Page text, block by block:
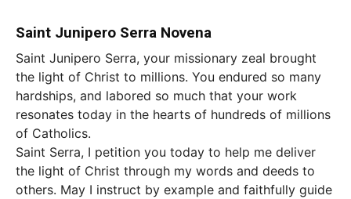
Saint Junipero Serra Novena
Saint Junipero Serra, your missionary zeal brought
the light of Christ to millions. You endured so many
hardships, and labored so much that your work
resonates today in the hearts of hundreds of millions
of Catholics.
Saint Serra, I petition you today to help me deliver
the light of Christ through my words and deeds to
others. May I instruct by example and faithfully guide